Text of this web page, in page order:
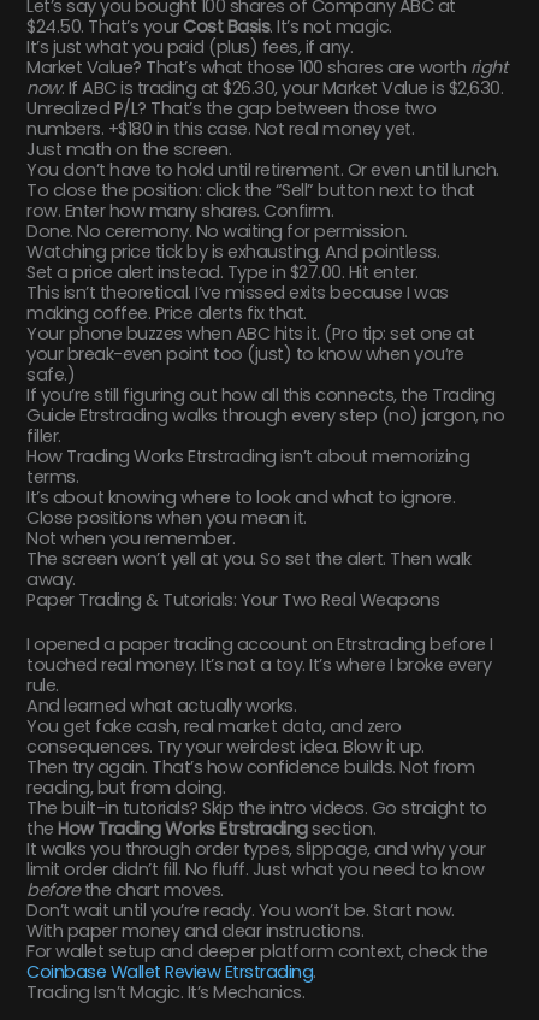
Let’s say you bought 100 shares of Company ABC at
$24.50. That’s yourCost Basis. It’s not magic.
It’s just what you paid (plus) fees, if any.
Market Value? That’s what those 100 shares are worth right
now. If ABC is trading at $26.30, your Market Value is $2,630.
Unrealized P/L? That’s the gap between those two
numbers. +$180 in this case. Not real money yet.
Just math on the screen.
You don’t have to hold until retirement. Or even until lunch.
To close the position: click the “Sell” button next to that
row. Enter how many shares. Confirm.
Done. No ceremony. No waiting for permission.
Watching price tick by is exhausting. And pointless.
Set a price alert instead. Type in $27.00. Hit enter.
This isn’t theoretical. I’ve missed exits because I was
making coffee. Price alerts fix that.
Your phone buzzes when ABC hits it. (Pro tip: set one at
your break-even point too (just) to know when you’re
safe.)
If you’re still figuring out how all this connects, the Trading
Guide Etrstrading walks through every step (no) jargon, no
filler.
How Trading Works Etrstrading isn’t about memorizing
terms.
It’s about knowing where to look and what to ignore.
Close positions when you mean it.
Not when you remember.
The screen won’t yell at you. So set the alert. Then walk
away.
Paper Trading & Tutorials: Your Two Real Weapons
I opened a paper trading account on Etrstrading before I
touched real money. It’s not a toy. It’s where I broke every
rule.
And learned what actually works.
You get fake cash, real market data, and zero
consequences. Try your weirdest idea. Blow it up.
Then try again. That’s how confidence builds. Not from
reading, but from doing.
The built-in tutorials? Skip the intro videos. Go straight to
theHow Trading Works Etrstradingsection.
It walks you through order types, slippage, and why your
limit order didn’t fill. No fluff. Just what you need to know
beforethe chart moves.
Don’t wait until you’re ready. You won’t be. Start now.
With paper money and clear instructions.
For wallet setup and deeper platform context, check the
Coinbase Wallet Review Etrstrading.
Trading Isn’t Magic. It’s Mechanics.